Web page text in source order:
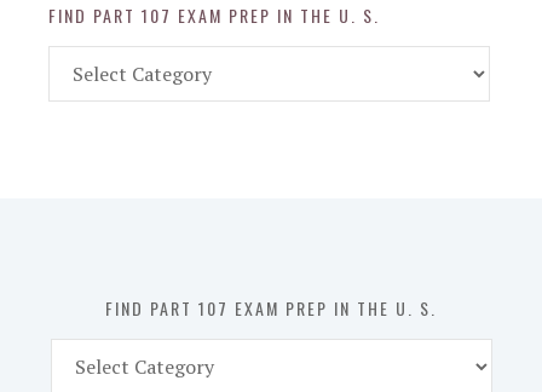
FIND PART 107 EXAM PREP IN THE U. S.
Part
FIND PART 107 EXAM PREP IN THE U. S.
Part